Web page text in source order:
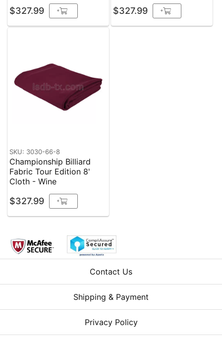
$327.99 + $327.99 +
SKU: 3030-66-8
Championship Billiard
Fabric Tour Edition 8'
Cloth - Wine
$327.99 +
Contact Us
Shipping & Payment
Privacy Policy